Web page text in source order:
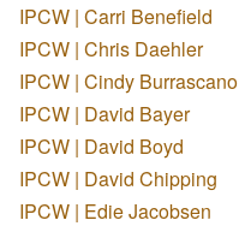
IPCW | Carri Benefield
IPCW | Chris Daehler
IPCW | Cindy Burrascano
IPCW | David Bayer
IPCW | David Boyd
IPCW | David Chipping
IPCW | Edie Jacobsen